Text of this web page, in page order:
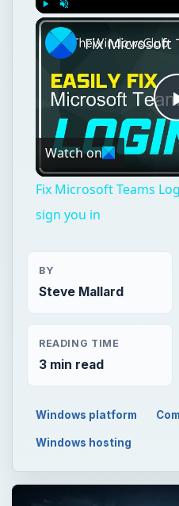
Play Unmute
Watch on
Fix Microsoft Teams
sign you in
BY
Steve Mallard
READING TIME
3 min read
Windows platform
Windows hosting